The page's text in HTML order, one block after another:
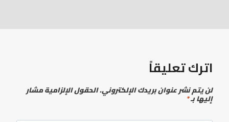
اترك تعليقاً
لن يتم نشر عنوان بريدك الإلكتروني.الحقول الإلزامية مشار
إليها بـ*